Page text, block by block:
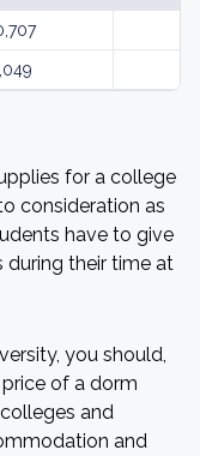
for a college
consideration as
have to give
during their time at
you should,
of a dorm
and
and